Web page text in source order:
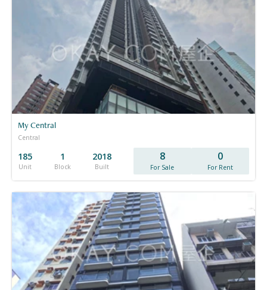
My Central
Central
185
Unit
1
Block
2018
Built
8
For Sale
0
For Rent